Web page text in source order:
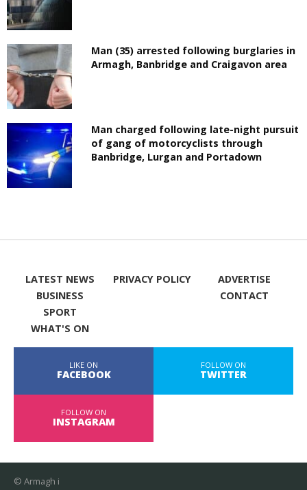
Man (35) arrested following burglaries in
Armagh, Banbridge and Craigavon area
Man charged following late-night pursuit
of gang of motorcyclists through
Banbridge, Lurgan and Portadown
LATEST NEWS
BUSINESS
SPORT
WHAT'S ON
PRIVACY POLICY
ADVERTISE
CONTACT
LIKE ON
FACEBOOK
FOLLOW ON
TWITTER
FOLLOW ON
INSTAGRAM
© Armagh i